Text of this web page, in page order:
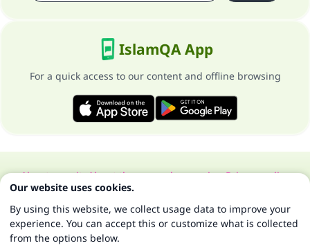
IslamQA App
For a quick access to our content and offline browsing
About our siteAbout the general supervisorPrivacy policy
All Rights Reserved for Islam Q&A 1997-2025 ©
Our website uses cookies.
By using this website, we collect usage data to improve your
experience. You can accept this or customize what is collected
from the options below.